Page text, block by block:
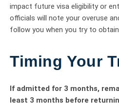
impact future visa eligibility or
officials will note your overuse
follow you when you try to
Timing Your
If admitted for 3 months,
least 3 months before